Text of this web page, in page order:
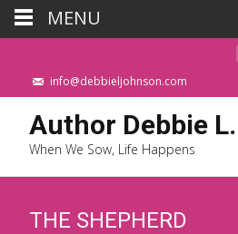
info@debbieljohnson.com
Author Debbie
When We Sow, Life Happens
THE SHEPHERD
MENU